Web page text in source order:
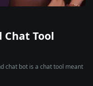
Tool
chat bot is a chat tool meant